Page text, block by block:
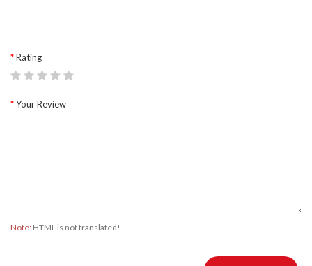
Rating
Your Review
Note: HTML is not translated!